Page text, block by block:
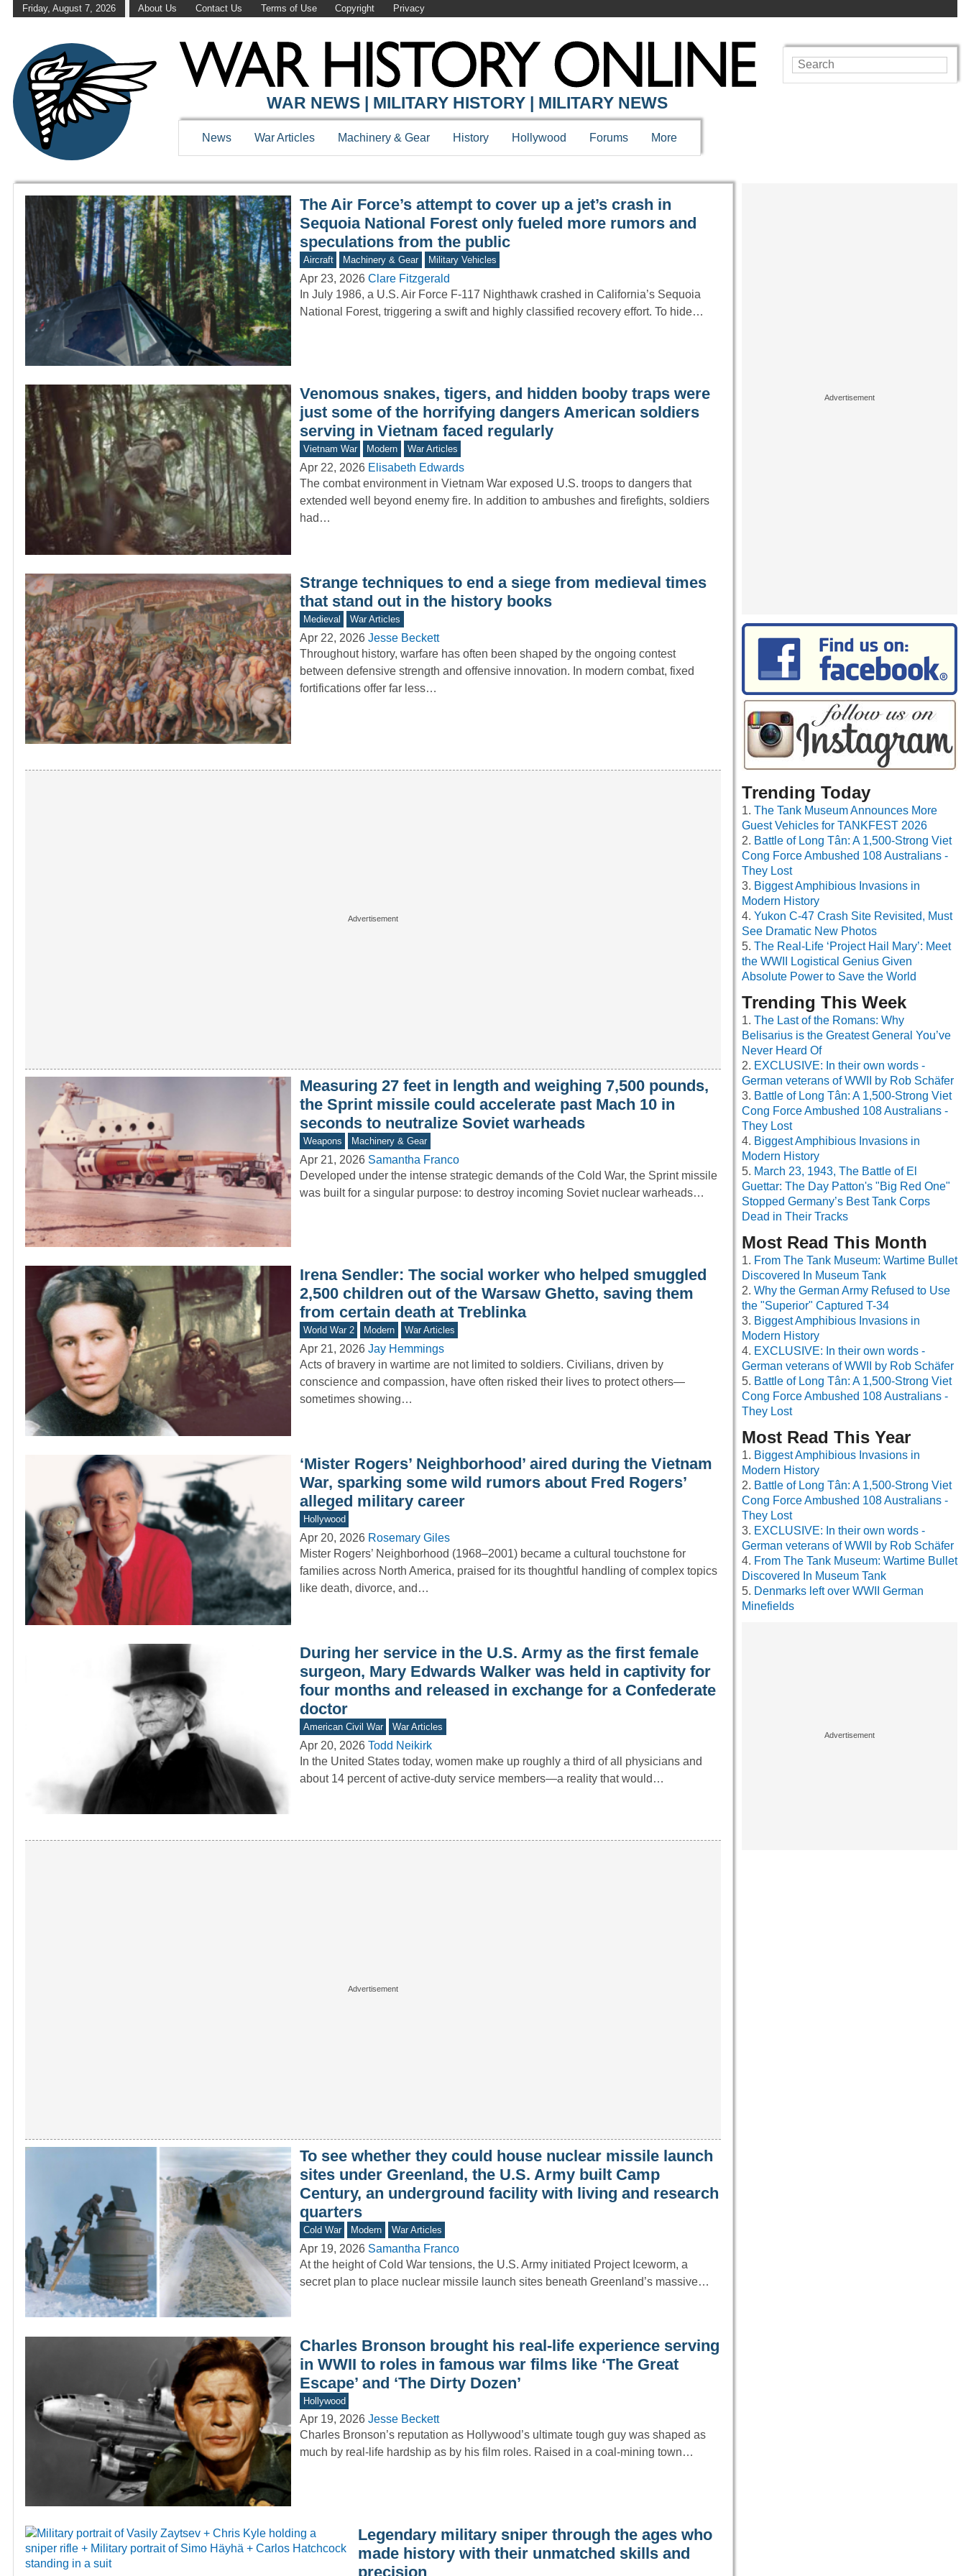
Friday, August 7, 2026 About Us Contact Us Terms of Use Copyright Privacy
WAR HISTORY ONLINE
WAR NEWS | MILITARY HISTORY | MILITARY NEWS
News War Articles Machinery & Gear History Hollywood Forums More
The Air Force’s attempt to cover up a jet’s crash in
Sequoia National Forest only fueled more rumors and
speculations from the public
Aircraft Machinery & Gear Military Vehicles
Apr 23, 2026 Clare Fitzgerald
In July 1986, a U.S. Air Force F-117 Nighthawk crashed in California’s Sequoia
National Forest, triggering a swift and highly classified recovery effort. To hide…
Venomous snakes, tigers, and hidden booby traps were
just some of the horrifying dangers American soldiers
serving in Vietnam faced regularly
Vietnam War Modern War Articles
Apr 22, 2026 Elisabeth Edwards
The combat environment in Vietnam War exposed U.S. troops to dangers that
extended well beyond enemy fire. In addition to ambushes and firefights, soldiers
had…
Strange techniques to end a siege from medieval times
that stand out in the history books
Medieval War Articles
Apr 22, 2026 Jesse Beckett
Throughout history, warfare has often been shaped by the ongoing contest
between defensive strength and offensive innovation. In modern combat, fixed
fortifications offer far less…
Measuring 27 feet in length and weighing 7,500 pounds,
the Sprint missile could accelerate past Mach 10 in
seconds to neutralize Soviet warheads
Weapons Machinery & Gear
Apr 21, 2026 Samantha Franco
Developed under the intense strategic demands of the Cold War, the Sprint missile
was built for a singular purpose: to destroy incoming Soviet nuclear warheads…
Irena Sendler: The social worker who helped smuggled
2,500 children out of the Warsaw Ghetto, saving them
from certain death at Treblinka
World War 2 Modern War Articles
Apr 21, 2026 Jay Hemmings
Acts of bravery in wartime are not limited to soldiers. Civilians, driven by
conscience and compassion, have often risked their lives to protect others—
sometimes showing…
‘Mister Rogers’ Neighborhood’ aired during the Vietnam
War, sparking some wild rumors about Fred Rogers’
alleged military career
Hollywood
Apr 20, 2026 Rosemary Giles
Mister Rogers’ Neighborhood (1968–2001) became a cultural touchstone for
families across North America, praised for its thoughtful handling of complex topics
like death, divorce, and…
During her service in the U.S. Army as the first female
surgeon, Mary Edwards Walker was held in captivity for
four months and released in exchange for a Confederate
doctor
American Civil War War Articles
Apr 20, 2026 Todd Neikirk
In the United States today, women make up roughly a third of all physicians and
about 14 percent of active-duty service members—a reality that would…
To see whether they could house nuclear missile launch
sites under Greenland, the U.S. Army built Camp
Century, an underground facility with living and research
quarters
Cold War Modern War Articles
Apr 19, 2026 Samantha Franco
At the height of Cold War tensions, the U.S. Army initiated Project Iceworm, a
secret plan to place nuclear missile launch sites beneath Greenland’s massive…
Charles Bronson brought his real-life experience serving
in WWII to roles in famous war films like ‘The Great
Escape’ and ‘The Dirty Dozen’
Hollywood
Apr 19, 2026 Jesse Beckett
Charles Bronson’s reputation as Hollywood’s ultimate tough guy was shaped as
much by real-life hardship as by his film roles. Raised in a coal-mining town…
Legendary military sniper through the ages who
made history with their unmatched skills and
precision
Trending Today
The Tank Museum Announces More
Guest Vehicles for TANKFEST 2026
Battle of Long Tân: A 1,500-Strong Viet
Cong Force Ambushed 108 Australians -
They Lost
Biggest Amphibious Invasions in
Modern History
Yukon C-47 Crash Site Revisited, Must
See Dramatic New Photos
The Real-Life ‘Project Hail Mary’: Meet
the WWII Logistical Genius Given
Absolute Power to Save the World
Trending This Week
The Last of the Romans: Why
Belisarius is the Greatest General You’ve
Never Heard Of
EXCLUSIVE: In their own words -
German veterans of WWII by Rob Schäfer
Battle of Long Tân: A 1,500-Strong Viet
Cong Force Ambushed 108 Australians -
They Lost
Biggest Amphibious Invasions in
Modern History
March 23, 1943, The Battle of El
Guettar: The Day Patton's "Big Red One"
Stopped Germany’s Best Tank Corps
Dead in Their Tracks
Most Read This Month
From The Tank Museum: Wartime Bullet
Discovered In Museum Tank
Why the German Army Refused to Use
the "Superior" Captured T-34
Biggest Amphibious Invasions in
Modern History
EXCLUSIVE: In their own words -
German veterans of WWII by Rob Schäfer
Battle of Long Tân: A 1,500-Strong Viet
Cong Force Ambushed 108 Australians -
They Lost
Most Read This Year
Biggest Amphibious Invasions in
Modern History
Battle of Long Tân: A 1,500-Strong Viet
Cong Force Ambushed 108 Australians -
They Lost
EXCLUSIVE: In their own words -
German veterans of WWII by Rob Schäfer
From The Tank Museum: Wartime Bullet
Discovered In Museum Tank
Denmarks left over WWII German
Minefields